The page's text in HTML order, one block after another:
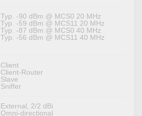
Typ. -90 dBm @ MCS0 20 MHz
Typ. -59 dBm @ MCS11 20 MHz
Typ. -87 dBm @ MCS0 40 MHz
Typ. -56 dBm @ MCS11 40 MHz
Client
Client-Router
Slave
Sniffer
External, 2/2 dBi
Omni-directional